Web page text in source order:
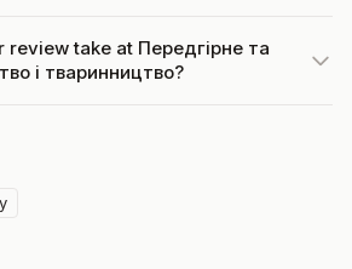
review take at Передгірне та
і тваринництво?